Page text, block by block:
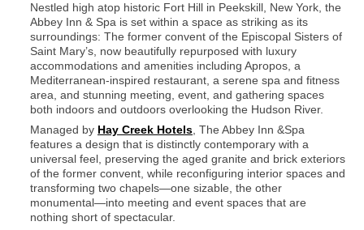
Nestled high atop historic Fort Hill in Peekskill, New York, the
Abbey Inn & Spa is set within a space as striking as its
surroundings: The former convent of the Episcopal Sisters of
Saint Mary’s, now beautifully repurposed with luxury
accommodations and amenities including Apropos, a
Mediterranean-inspired restaurant, a serene spa and fitness
area, and stunning meeting, event, and gathering spaces
both indoors and outdoors overlooking the Hudson River.
Managed by Hay Creek Hotels, The Abbey Inn &Spa
features a design that is distinctly contemporary with a
universal feel, preserving the aged granite and brick exteriors
of the former convent, while reconfiguring interior spaces and
transforming two chapels—one sizable, the other
monumental—into meeting and event spaces that are
nothing short of spectacular.